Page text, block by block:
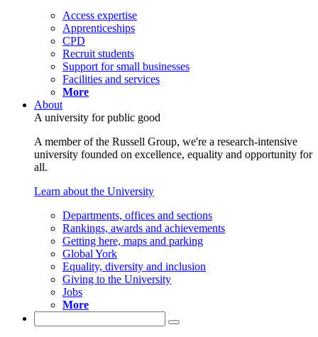
Access expertise
Apprenticeships
CPD
Recruit students
Support for small businesses
Facilities and services
More
About
A university for public good
A member of the Russell Group, we're a research-intensive
university founded on excellence, equality and opportunity for
all.
Learn about the University
Departments, offices and sections
Rankings, awards and achievements
Getting here, maps and parking
Global York
Equality, diversity and inclusion
Giving to the University
Jobs
More